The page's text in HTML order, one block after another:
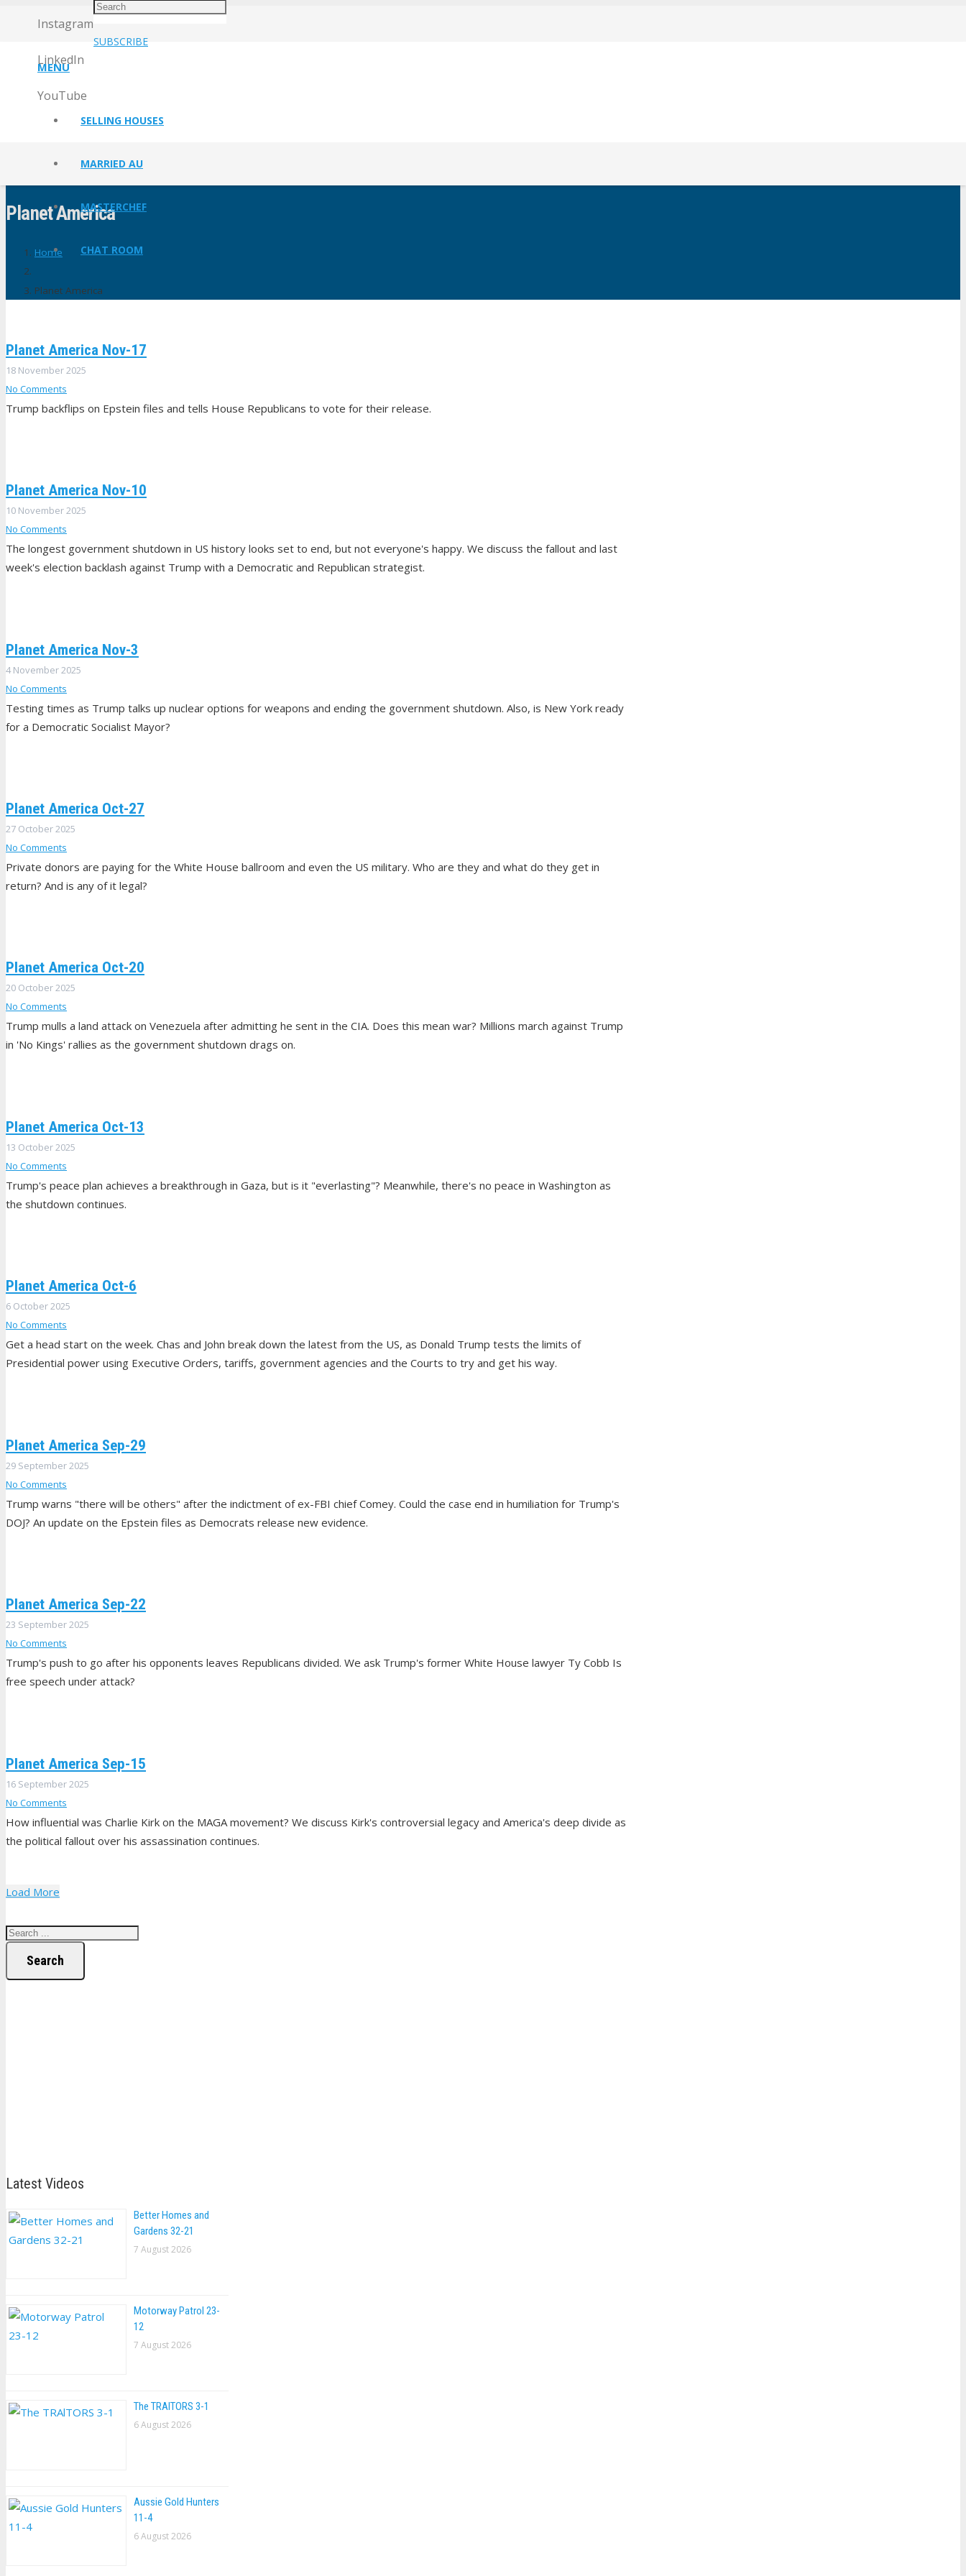
Instagram
LinkedIn
YouTube
SUBSCRIBE
MENU
SELLING HOUSES
MARRIED AU
MASTERCHEF
CHAT ROOM
Planet America
Home
Planet America
Planet America Nov-17
18 November 2025
No Comments
Trump backflips on Epstein files and tells House Republicans to vote for their release.
Planet America Nov-10
10 November 2025
No Comments
The longest government shutdown in US history looks set to end, but not everyone's happy. We discuss the fallout and last
week's election backlash against Trump with a Democratic and Republican strategist.
Planet America Nov-3
4 November 2025
No Comments
Testing times as Trump talks up nuclear options for weapons and ending the government shutdown. Also, is New York ready
for a Democratic Socialist Mayor?
Planet America Oct-27
27 October 2025
No Comments
Private donors are paying for the White House ballroom and even the US military. Who are they and what do they get in
return? And is any of it legal?
Planet America Oct-20
20 October 2025
No Comments
Trump mulls a land attack on Venezuela after admitting he sent in the CIA. Does this mean war? Millions march against Trump
in 'No Kings' rallies as the government shutdown drags on.
Planet America Oct-13
13 October 2025
No Comments
Trump's peace plan achieves a breakthrough in Gaza, but is it "everlasting"? Meanwhile, there's no peace in Washington as
the shutdown continues.
Planet America Oct-6
6 October 2025
No Comments
Get a head start on the week. Chas and John break down the latest from the US, as Donald Trump tests the limits of
Presidential power using Executive Orders, tariffs, government agencies and the Courts to try and get his way.
Planet America Sep-29
29 September 2025
No Comments
Trump warns "there will be others" after the indictment of ex-FBI chief Comey. Could the case end in humiliation for Trump's
DOJ? An update on the Epstein files as Democrats release new evidence.
Planet America Sep-22
23 September 2025
No Comments
Trump's push to go after his opponents leaves Republicans divided. We ask Trump's former White House lawyer Ty Cobb Is
free speech under attack?
Planet America Sep-15
16 September 2025
No Comments
How influential was Charlie Kirk on the MAGA movement? We discuss Kirk's controversial legacy and America's deep divide as
the political fallout over his assassination continues.
Load More
Search
Latest Videos
Better Homes and
Gardens 32-21
7 August 2026
Motorway Patrol 23-
12
7 August 2026
The TRAlTORS 3-1
6 August 2026
Aussie Gold Hunters
11-4
6 August 2026